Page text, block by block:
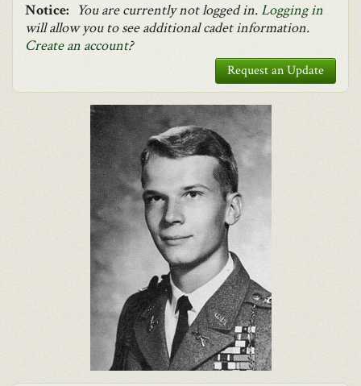
Notice: You are currently not logged in.Logging in
will allow you to see additional cadet information.
Create an account?
Request an Update